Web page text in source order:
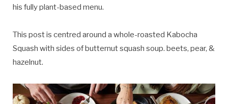
his fully plant-based menu.
This post is centred around a whole-roasted Kabocha
Squash with sides of butternut squash soup. beets, pear, &
hazelnut.